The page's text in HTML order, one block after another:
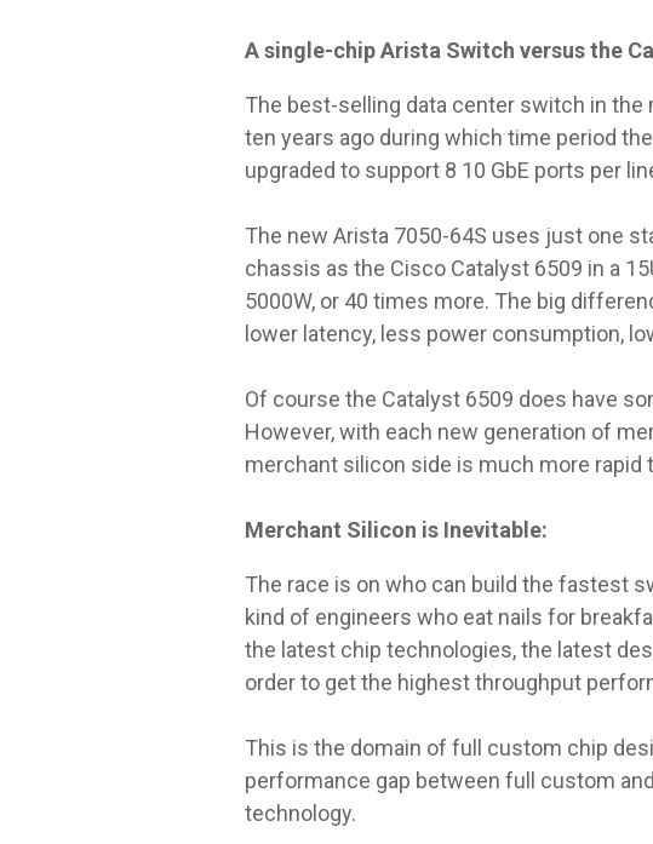
A single-chip Arista Switch versus the
The best-selling data center switch in the
ten years ago during which time period
upgraded to support 8 10 GbE ports per
The new Arista 7050-64S uses just one
chassis as the Cisco Catalyst 6509 in a
5000W, or 40 times more. The big
lower latency, less power consumption,
Of course the Catalyst 6509 does have
However, with each new generation of
merchant silicon side is much more
Merchant Silicon is Inevitable:
The race is on who can build the fastest
kind of engineers who eat nails for
the latest chip technologies, the latest
order to get the highest throughput
This is the domain of full custom chip
performance gap between full custom
technology.